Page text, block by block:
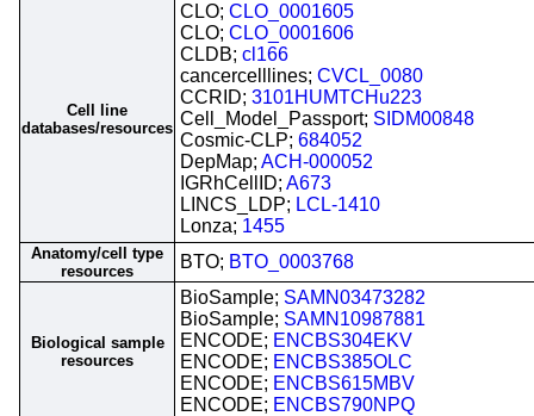
Cell line
databases/resources
CLO; CLO_0001605
CLO; CLO_0001606
CLDB; cl166
cancercelllines; CVCL_0080
CCRID; 3101HUMTCHu223
Cell_Model_Passport; SIDM00848
Cosmic-CLP; 684052
DepMap; ACH-000052
IGRhCellID; A673
LINCS_LDP; LCL-1410
Lonza; 1455
Anatomy/cell type
resources
BTO; BTO_0003768
Biological sample
resources
BioSample; SAMN03473282
BioSample; SAMN10987881
ENCODE; ENCBS304EKV
ENCODE; ENCBS385OLC
ENCODE; ENCBS615MBV
ENCODE; ENCBS790NPQ